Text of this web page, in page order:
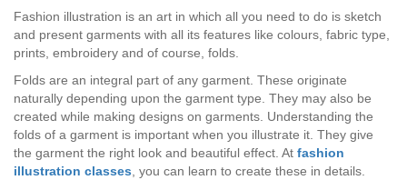
Fashion illustration is an art in which all you need to do is sketch
and present garments with all its features like colours, fabric type,
prints, embroidery and of course, folds.
Folds are an integral part of any garment. These originate
naturally depending upon the garment type. They may also be
created while making designs on garments. Understanding the
folds of a garment is important when you illustrate it. They give
the garment the right look and beautiful effect. At fashion
illustration classes , you can learn to create these in details.